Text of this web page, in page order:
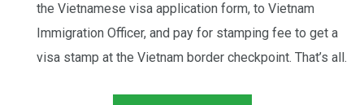
the Vietnamese visa application form, to Vietnam
Immigration Officer, and pay for stamping fee to get a
visa stamp at the Vietnam border checkpoint. That’s all.